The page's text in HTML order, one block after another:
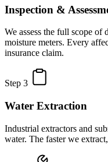
Inspection &
We assess the full scope of
moisture meters. Every
insurance claim.
Step 3
Water Extraction
Industrial extractors and
water. The faster we